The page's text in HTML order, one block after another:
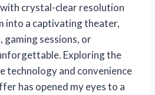
crystal-clear resolution
into a captivating theater,
gaming sessions, or
Exploring the
technology and convenience
has opened my eyes to a